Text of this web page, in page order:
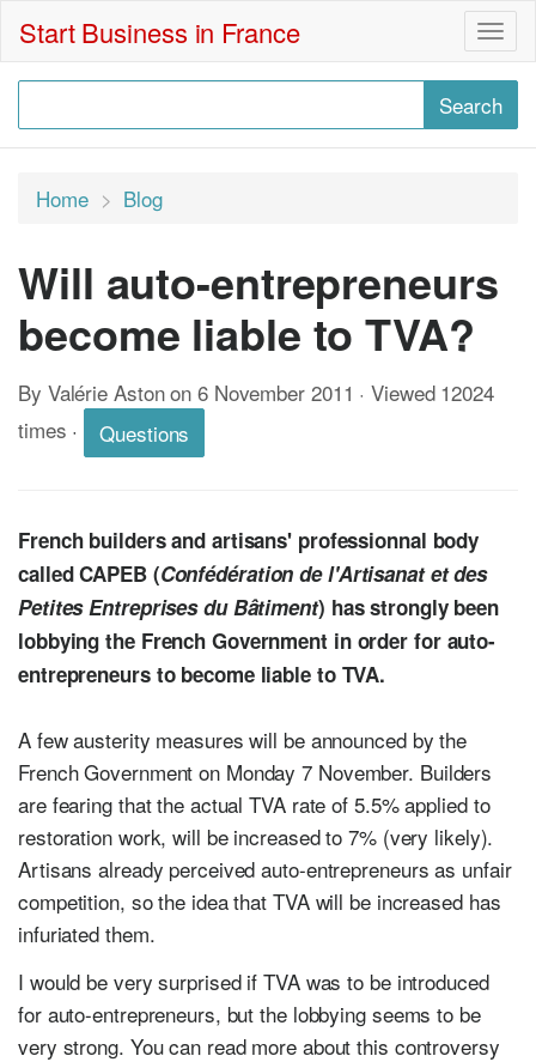
Start Business in France
Home Blog
Will auto-entrepreneurs
become liable to TVA?
By Valérie Aston on 6 November 2011 · Viewed 12024
times · Questions
French builders and artisans' professionnal body
called CAPEB (Confédération de l'Artisanat et des
Petites Entreprises du Bâtiment) has strongly been
lobbying the French Government in order for auto-
entrepreneurs to become liable to TVA.
A few austerity measures will be announced by the
French Government on Monday 7 November. Builders
are fearing that the actual TVA rate of 5.5% applied to
restoration work, will be increased to 7% (very likely).
Artisans already perceived auto-entrepreneurs as unfair
competition, so the idea that TVA will be increased has
infuriated them.
I would be very surprised if TVA was to be introduced
for auto-entrepreneurs, but the lobbying seems to be
very strong. You can read more about this controversy